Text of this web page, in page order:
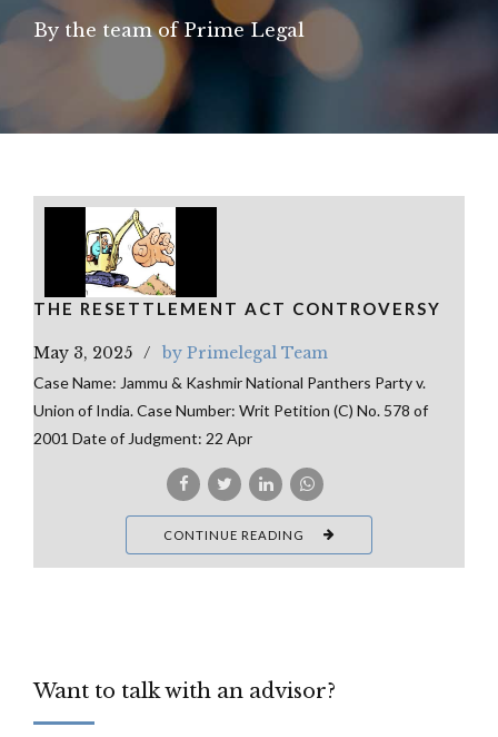
By the team of Prime Legal
THE RESETTLEMENT ACT CONTROVERSY
May 3, 2025 by Primelegal Team
Case Name: Jammu & Kashmir National Panthers Party v.
Union of India. Case Number: Writ Petition (C) No. 578 of
2001 Date of Judgment: 22 Apr
CONTINUE READING
Want to talk with an advisor?